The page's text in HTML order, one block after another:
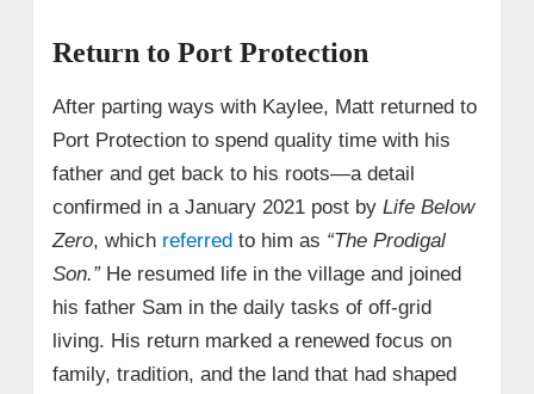
Return to Port Protection
After parting ways with Kaylee, Matt returned to
Port Protection to spend quality time with his
father and get back to his roots—a detail
confirmed in a January 2021 post by Life Below
Zero, whichreferredto him as “The Prodigal
Son.”He resumed life in the village and joined
his father Sam in the daily tasks of off-grid
living. His return marked a renewed focus on
family, tradition, and the land that had shaped